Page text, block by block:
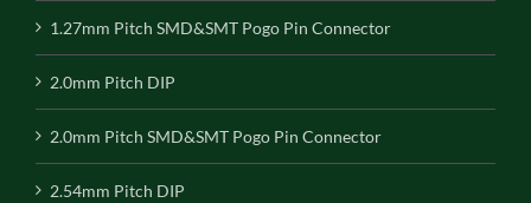
1.27mm Pitch SMD&SMT Pogo Pin Connector
2.0mm Pitch DIP
2.0mm Pitch SMD&SMT Pogo Pin Connector
2.54mm Pitch DIP